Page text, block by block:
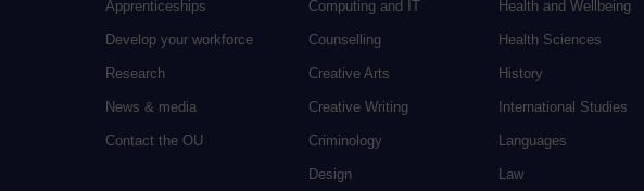
Apprenticeships
Develop your workforce
Research
News & media
Contact the OU
Computing and IT
Counselling
Creative Arts
Creative Writing
Criminology
Design
Health and Wellbeing
Health Sciences
History
International Studies
Languages
Law